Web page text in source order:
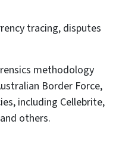
tracing, disputes
methodology
Border Force,
including Cellebrite,
others.